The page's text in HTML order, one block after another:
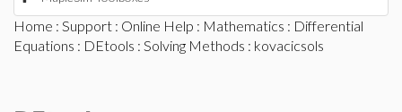
Home : Support : Online Help : Mathematics : Differential
Equations : DEtools : Solving Methods : kovacicsols